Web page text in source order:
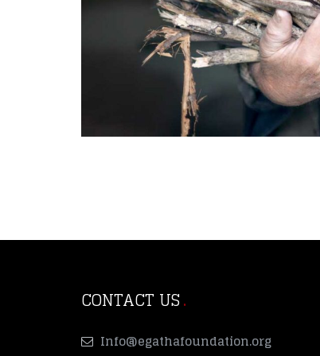
CONTACT US
Info@egathafoundation.org